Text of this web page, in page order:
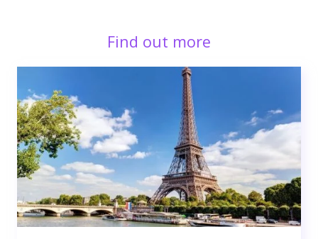
Find out more